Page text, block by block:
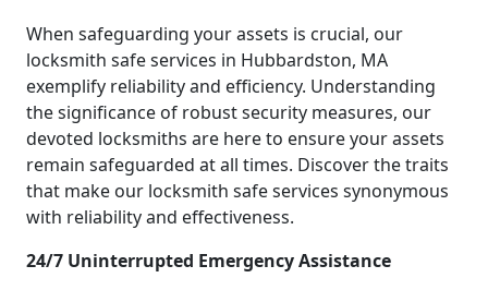
When safeguarding your assets is crucial, our
locksmith safe services in Hubbardston, MA
exemplify reliability and efficiency. Understanding
the significance of robust security measures, our
devoted locksmiths are here to ensure your assets
remain safeguarded at all times. Discover the traits
that make our locksmith safe services synonymous
with reliability and effectiveness.
24/7 Uninterrupted Emergency Assistance